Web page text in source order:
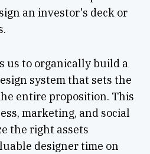
an investor's deck or
us to organically build a
system that sets the
entire proposition. This
marketing, and social
the right assets
designer time on